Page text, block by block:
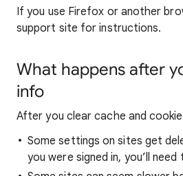
If you use Firefox or another
support site for instructions.
What happens after
info
After you clear cache and
Some settings on sites get
you were signed in, you’ll need